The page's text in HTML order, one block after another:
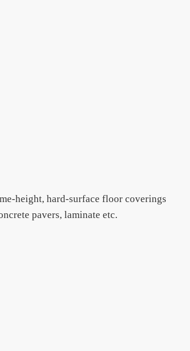
height, hard-surface floor coverings
pavers, laminate etc.